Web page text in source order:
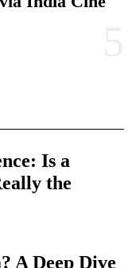
Is a
the
A Deep Dive